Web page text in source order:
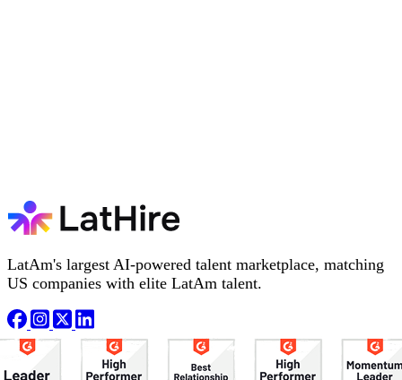
LatAm's largest AI-powered talent marketplace, matching
US companies with elite LatAm talent.